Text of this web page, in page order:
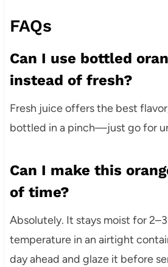
FAQs
Can I use bottled
instead of fresh?
Fresh juice offers the best
bottled in a pinch—just go for
Can I make this
of time?
Absolutely. It stays moist for
temperature in an airtight
day ahead and glaze it before